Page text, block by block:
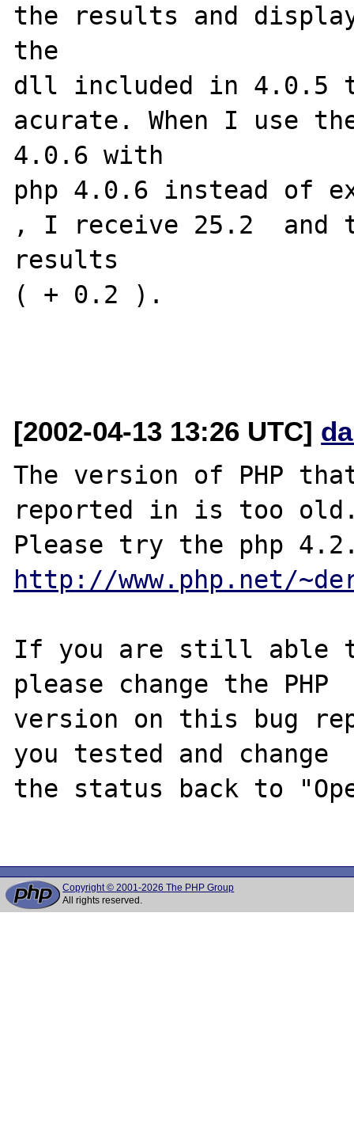
the results and
the
dll included in 4.0.5
acurate. When I use
4.0.6 with
php 4.0.6 instead of
, I receive 25.2
results
( + 0.2 ).
[2002-04-13 13:26 UTC]
The version of PHP
reported in is too
http://www.php.net/
If you are still able
please change the PHP
version on this bug
you tested and change
the status back to
Copyright © 2001-2026 The PHP Group
All rights reserved.